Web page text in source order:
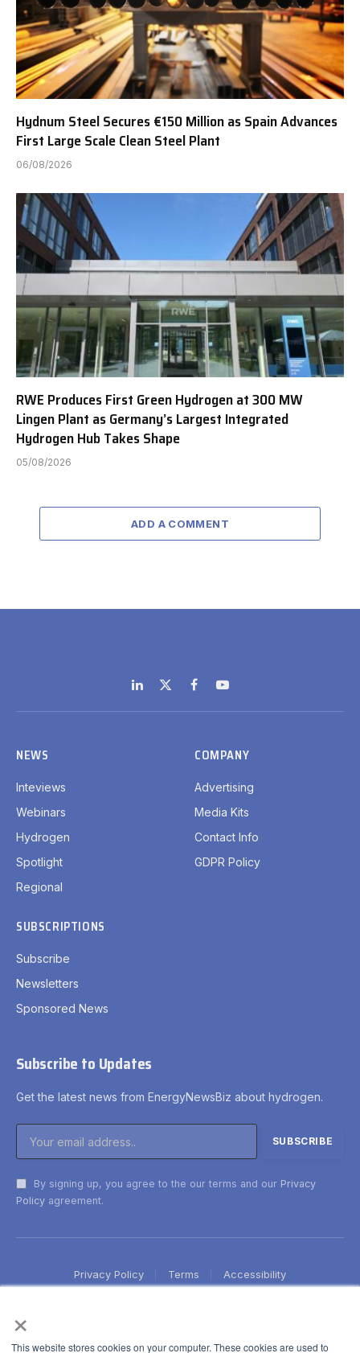
×
This website stores cookies on your computer. These cookies are used to
Hydnum Steel Secures €150 Million as Spain Advances
First Large Scale Clean Steel Plant
06/08/2026
RWE Produces First Green Hydrogen at 300 MW
Lingen Plant as Germany’s Largest Integrated
Hydrogen Hub Takes Shape
05/08/2026
ADD A COMMENT
LinkedIn
X
(Twitter)
FacebookYouTube
NEWS
Inteviews
Webinars
Hydrogen
Spotlight
Regional
COMPANY
Advertising
Media Kits
Contact Info
GDPR Policy
SUBSCRIPTIONS
Subscribe
Newsletters
Sponsored News
Subscribe to Updates
Get the latest news from EnergyNewsBiz about hydrogen.
By signing up, you agree to the our terms and our Privacy
Policy agreement.
Privacy Policy Terms Accessibility